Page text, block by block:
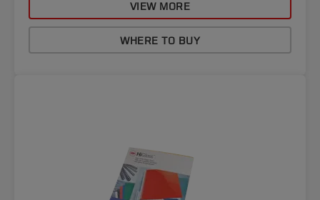
VIEW MORE
WHERE TO BUY